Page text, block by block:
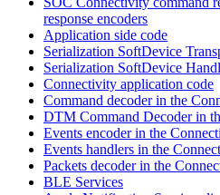
response encoders
Application side code
Serialization SoftDevice
Serialization SoftDevice
Connectivity application code
Command decoder in the
DTM Command Decoder in
Events encoder in the
Events handlers in the
Packets decoder in the
BLE Services